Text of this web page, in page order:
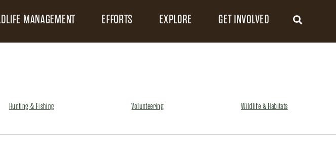
MANAGEMENT EFFORTS EXPLORE GET INVOLVED
Hunting & Fishing Volunteering Wildlife & Habitats